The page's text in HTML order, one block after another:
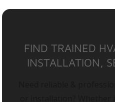
FIND TRAINED
INSTALLATION,